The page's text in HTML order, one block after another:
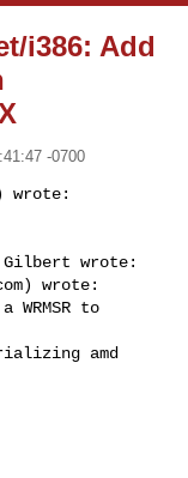
i386: Add
-0700
wrote:
Gilbert wrote:
) wrote:
to
amd